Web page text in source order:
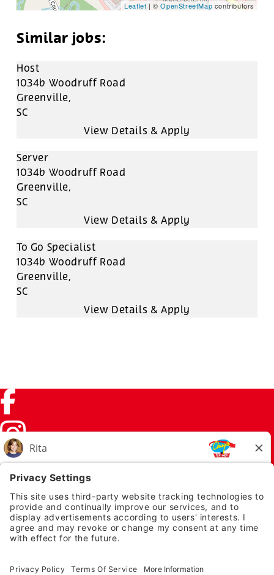
Leaflet | ©OpenStreetMap contributors
Host
1034b Woodruff Road
Greenville,
SC
Server
1034b Woodruff Road
Greenville,
SC
To Go Specialist
1034b Woodruff Road
Greenville,
SC
Facebook (link opens in a new tab)
Instagram (link opens in a new tab)
TikTok (link opens in a new tab)
Twitter (link opens in a new tab)
PRIVACY NOTICE
LEGAL NOTICES
EMPLOYEE ONBOARDING